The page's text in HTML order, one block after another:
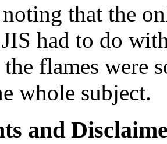
that the
had to do
the flames were
whole subject.
and